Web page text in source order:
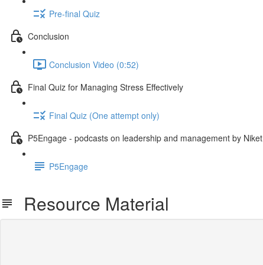
Pre-final Quiz
Conclusion
Conclusion Video (0:52)
Final Quiz for Managing Stress Effectively
Final Quiz (One attempt only)
P5Engage - podcasts on leadership and management by Niket
P5Engage
Resource Material